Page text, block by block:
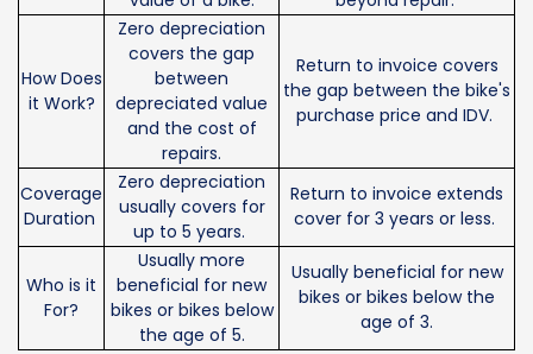
How Does
it Work?
Zero depreciation
covers the gap
between
depreciated value
and the cost of
repairs.
Return to invoice covers
the gap between the bike's
purchase price and IDV.
Coverage
Duration
Zero depreciation
usually covers for
up to 5 years.
Return to invoice extends
cover for 3 years or less.
Who is it
For?
Usually more
beneficial for new
bikes or bikes below
the age of 5.
Usually beneficial for new
bikes or bikes below the
age of 3.